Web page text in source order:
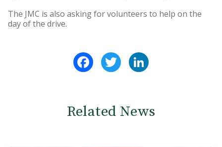
The JMC is also asking for volunteers to help on the
day of the drive.
FacebookTwitter
Related News